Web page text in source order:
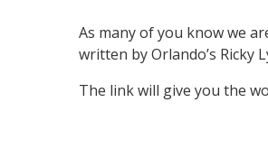
As many of you know we
written by Orlando’s Ricky
The link will give you the